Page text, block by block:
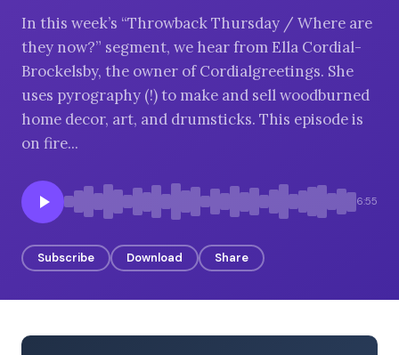
BROWSE BY TOPIC
LATEST EPISODES
In this week’s “Throwback Thursday / Where are
they now?” segment, we hear from Ella Cordial-
Brockelsby, the owner of Cordialgreetings. She
uses pyrography (!) to make and sell woodburned
home decor, art, and drumsticks. This episode is
on fire...
6:55
Subscribe Download Share